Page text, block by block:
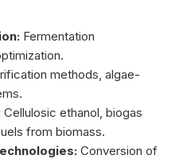
Fermentation
methods, algae-
Cellulosic ethanol, biogas
from biomass.
Conversion of